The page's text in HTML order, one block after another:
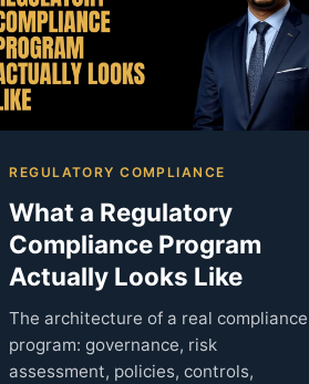
REGULATORY COMPLIANCE
What a Regulatory
Compliance Program
Actually Looks Like
The architecture of a real compliance
program: governance, risk
assessment, policies, controls,